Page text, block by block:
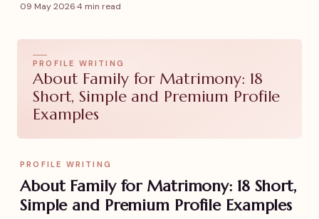
09 May 2026·4 min read
PROFILE WRITING
About Family for Matrimony: 18
Short, Simple and Premium Profile
Examples
PROFILE WRITING
About Family for Matrimony: 18 Short,
Simple and Premium Profile Examples